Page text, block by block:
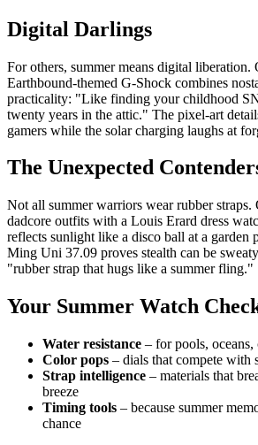
Digital Darlings
For others, summer means digital liberation.
Earthbound-themed G-Shock combines
practicality: "Like finding your childhood
twenty years in the attic." The pixel-art
gamers while the solar charging laughs at
The Unexpected
Not all summer warriors wear rubber straps.
dadcore outfits with a Louis Erard dress
reflects sunlight like a disco ball at a garden
Ming Uni 37.09 proves stealth can be
"rubber strap that hugs like a summer fling."
Your Summer Watch
Water resistance – for pools,
Color pops – dials that compete with
Strap intelligence – materials that
breeze
Timing tools – because summer
chance